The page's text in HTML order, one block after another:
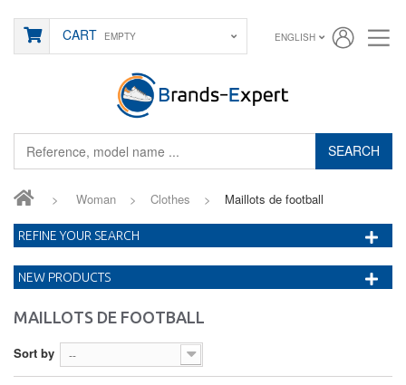
SEARCH
CART EMPTY ENGLISH
> Woman > Clothes > Maillots de football
MAILLOTS DE FOOTBALL
Sort by --
REFINE YOUR SEARCH
NEW PRODUCTS